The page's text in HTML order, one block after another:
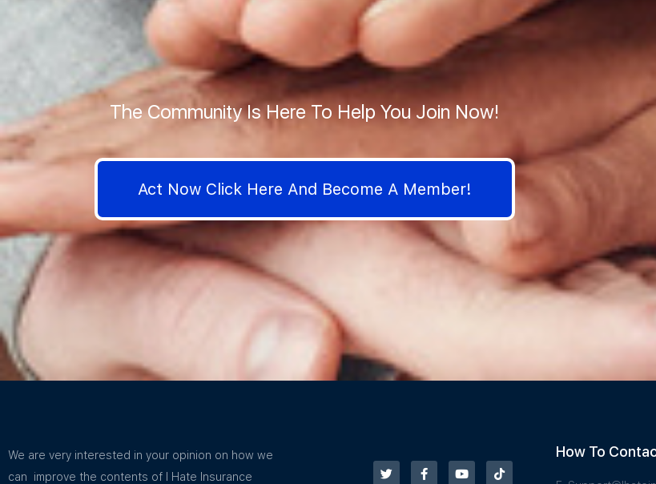
The Community Is Here To Help You Join Now!
Act Now Click Here And Become A Member!
We are very interested in your opinion on how we
can improve the contents of I Hate Insurance
How To